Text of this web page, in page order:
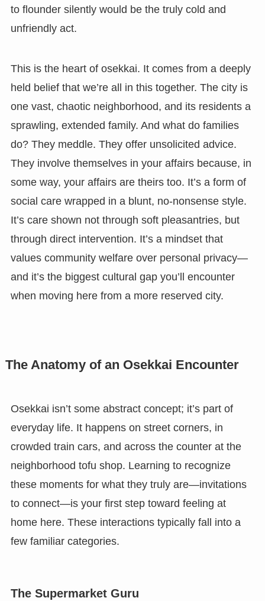
to flounder silently would be the truly cold and
unfriendly act.
This is the heart of osekkai. It comes from a deeply
held belief that we’re all in this together. The city is
one vast, chaotic neighborhood, and its residents a
sprawling, extended family. And what do families
do? They meddle. They offer unsolicited advice.
They involve themselves in your affairs because, in
some way, your affairs are theirs too. It’s a form of
social care wrapped in a blunt, no-nonsense style.
It’s care shown not through soft pleasantries, but
through direct intervention. It’s a mindset that
values community welfare over personal privacy—
and it’s the biggest cultural gap you’ll encounter
when moving here from a more reserved city.
The Anatomy of an Osekkai Encounter
Osekkai isn’t some abstract concept; it’s part of
everyday life. It happens on street corners, in
crowded train cars, and across the counter at the
neighborhood tofu shop. Learning to recognize
these moments for what they truly are—invitations
to connect—is your first step toward feeling at
home here. These interactions typically fall into a
few familiar categories.
The Supermarket Guru